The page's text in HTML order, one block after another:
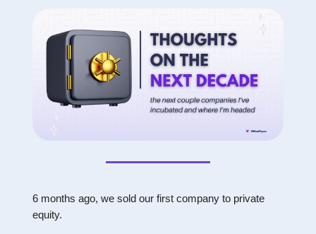
6 months ago, we sold our first company to private
equity.